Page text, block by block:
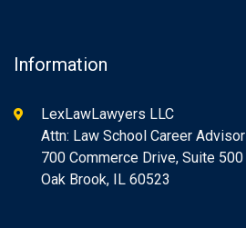
Information
LexLawLawyers LLC
Attn: Law School Career Advisor
700 Commerce Drive, Suite 500
Oak Brook, IL 60523